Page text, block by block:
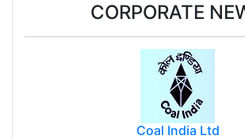
CORPORATE
Coal India Ltd